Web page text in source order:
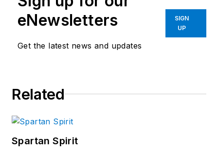
eNewsletters
Get the latest news and updates
SIGN
UP
Related
Spartan Spirit